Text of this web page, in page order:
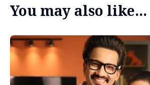
You may also like...